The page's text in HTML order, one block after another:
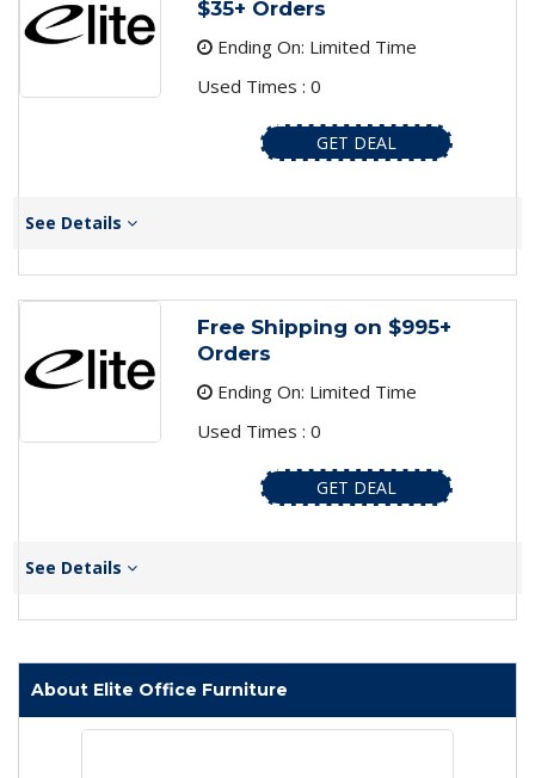
$35+ Orders
Ending On: Limited Time
Used Times : 0
GET DEAL
See Details
Free Shipping on $995+
Orders
Ending On: Limited Time
Used Times : 0
GET DEAL
See Details
About Elite Office Furniture